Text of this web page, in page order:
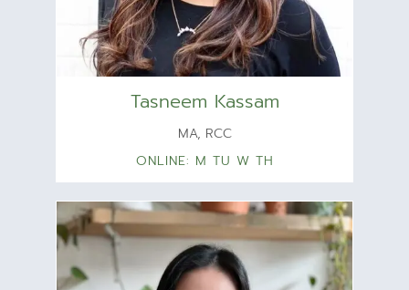
Tasneem Kassam
MA, RCC
ONLINE: M TU W TH